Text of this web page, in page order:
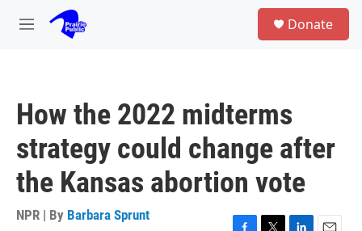
Skip to main content
M
Donate
How the 2022 midterms
strategy could change after
the Kansas abortion vote
NPR | By Barbara Sprunt